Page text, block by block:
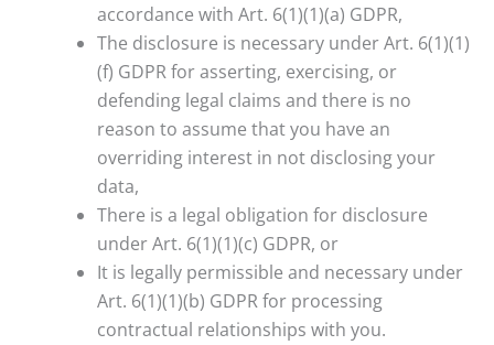
accordance with Art. 6(1)(1)(a) GDPR,
The disclosure is necessary under Art. 6(1)(1)
(f) GDPR for asserting, exercising, or
defending legal claims and there is no
reason to assume that you have an
overriding interest in not disclosing your
data,
There is a legal obligation for disclosure
under Art. 6(1)(1)(c) GDPR, or
It is legally permissible and necessary under
Art. 6(1)(1)(b) GDPR for processing
contractual relationships with you.